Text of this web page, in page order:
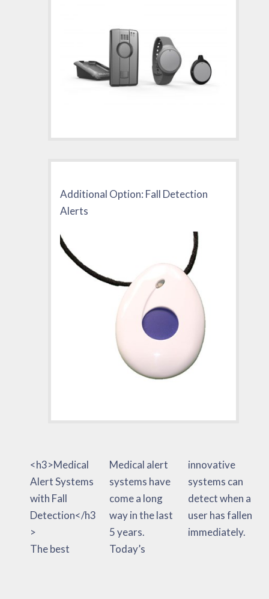
Additional Option: Fall Detection
Alerts
<h3>Medical
Alert Systems
with Fall
Detection</h3
>
The best
Medical alert
systems have
come a long
way in the last
5 years.
Today’s
innovative
systems can
detect when a
user has fallen
immediately.